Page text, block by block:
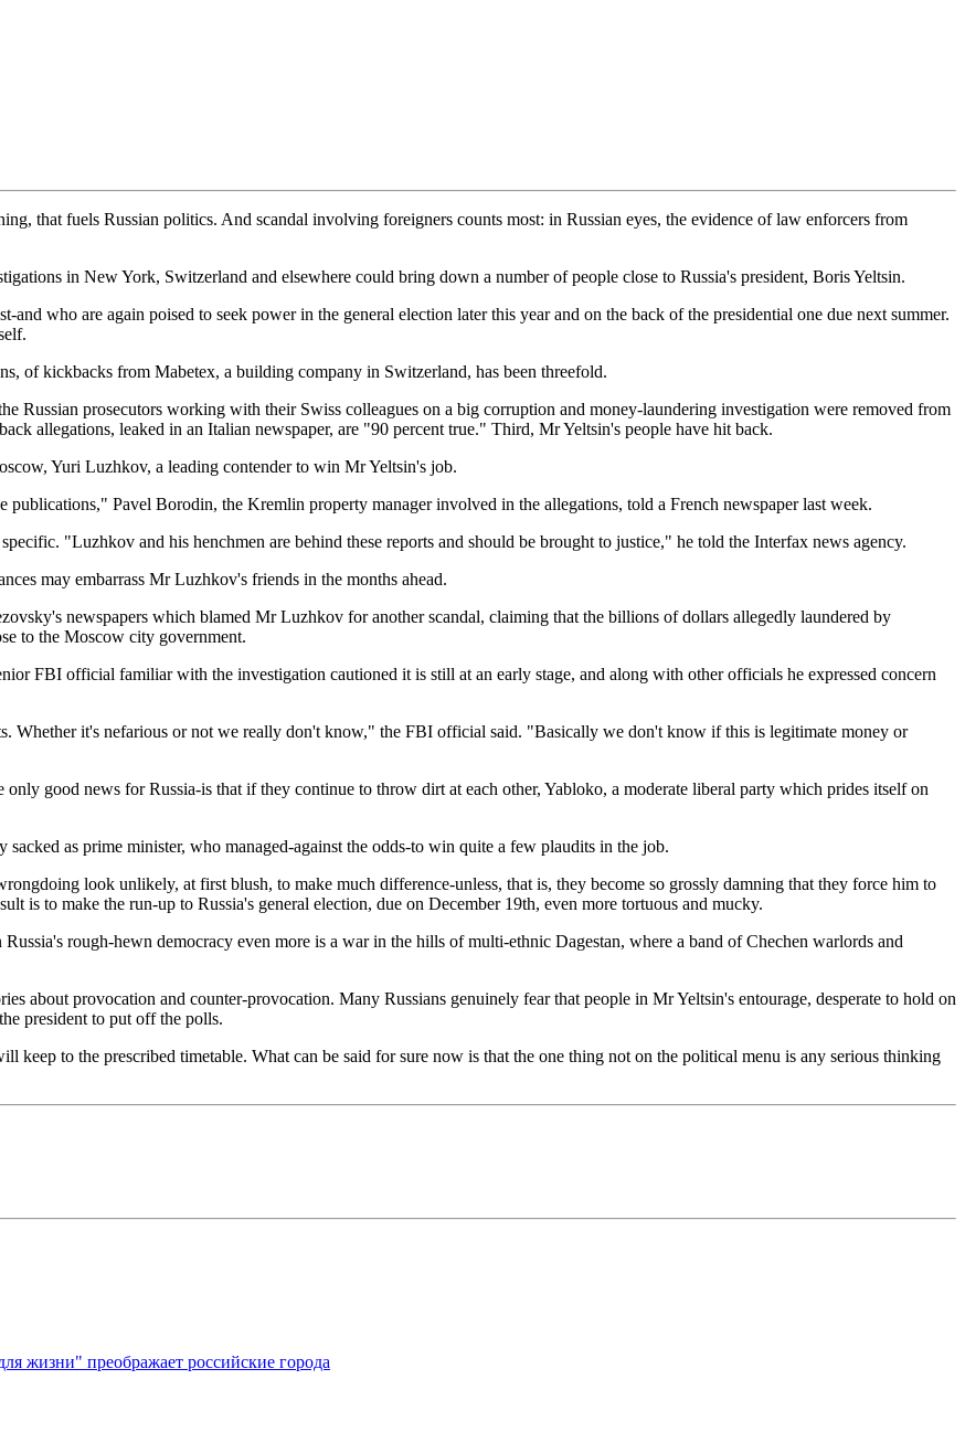
that fuels Russian politics. And scandal involving foreigners counts most: in Russian eyes, the evidence of law enforcers from
in New York, Switzerland and elsewhere could bring down a number of people close to Russia's president, Boris Yeltsin.
who are again poised to seek power in the general election later this year and on the back of the presidential one due next summer.
of kickbacks from Mabetex, a building company in Switzerland, has been threefold.
Russian prosecutors working with their Swiss colleagues on a big corruption and money-laundering investigation were removed from
allegations, leaked in an Italian newspaper, are "90 percent true." Third, Mr Yeltsin's people have hit back.
Yuri Luzhkov, a leading contender to win Mr Yeltsin's job.
Pavel Borodin, the Kremlin property manager involved in the allegations, told a French newspaper last week.
"Luzhkov and his henchmen are behind these reports and should be brought to justice," he told the Interfax news agency.
may embarrass Mr Luzhkov's friends in the months ahead.
newspapers which blamed Mr Luzhkov for another scandal, claiming that the billions of dollars allegedly laundered by
to the Moscow city government.
FBI official familiar with the investigation cautioned it is still at an early stage, and along with other officials he expressed concern
Whether it's nefarious or not we really don't know," the FBI official said. "Basically we don't know if this is legitimate money or
good news for Russia-is that if they continue to throw dirt at each other, Yabloko, a moderate liberal party which prides itself on
as prime minister, who managed-against the odds-to win quite a few plaudits in the job.
look unlikely, at first blush, to make much difference-unless, that is, they become so grossly damning that they force him to
is to make the run-up to Russia's general election, due on December 19th, even more tortuous and mucky.
rough-hewn democracy even more is a war in the hills of multi-ethnic Dagestan, where a band of Chechen warlords and
about provocation and counter-provocation. Many Russians genuinely fear that people in Mr Yeltsin's entourage, desperate to hold on
president to put off the polls.
keep to the prescribed timetable. What can be said for sure now is that the one thing not on the political menu is any serious thinking
жизни" преображает российские города